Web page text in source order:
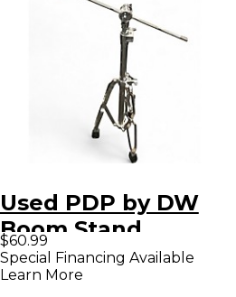
Used PDP by DW
Boom Stand
Cymbal Stand
$60.99
Special Financing Available
Learn More